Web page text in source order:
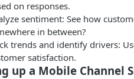
on responses.
sentiment: See how
in between?
trends and identify drivers:
satisfaction.
up a Mobile Channel